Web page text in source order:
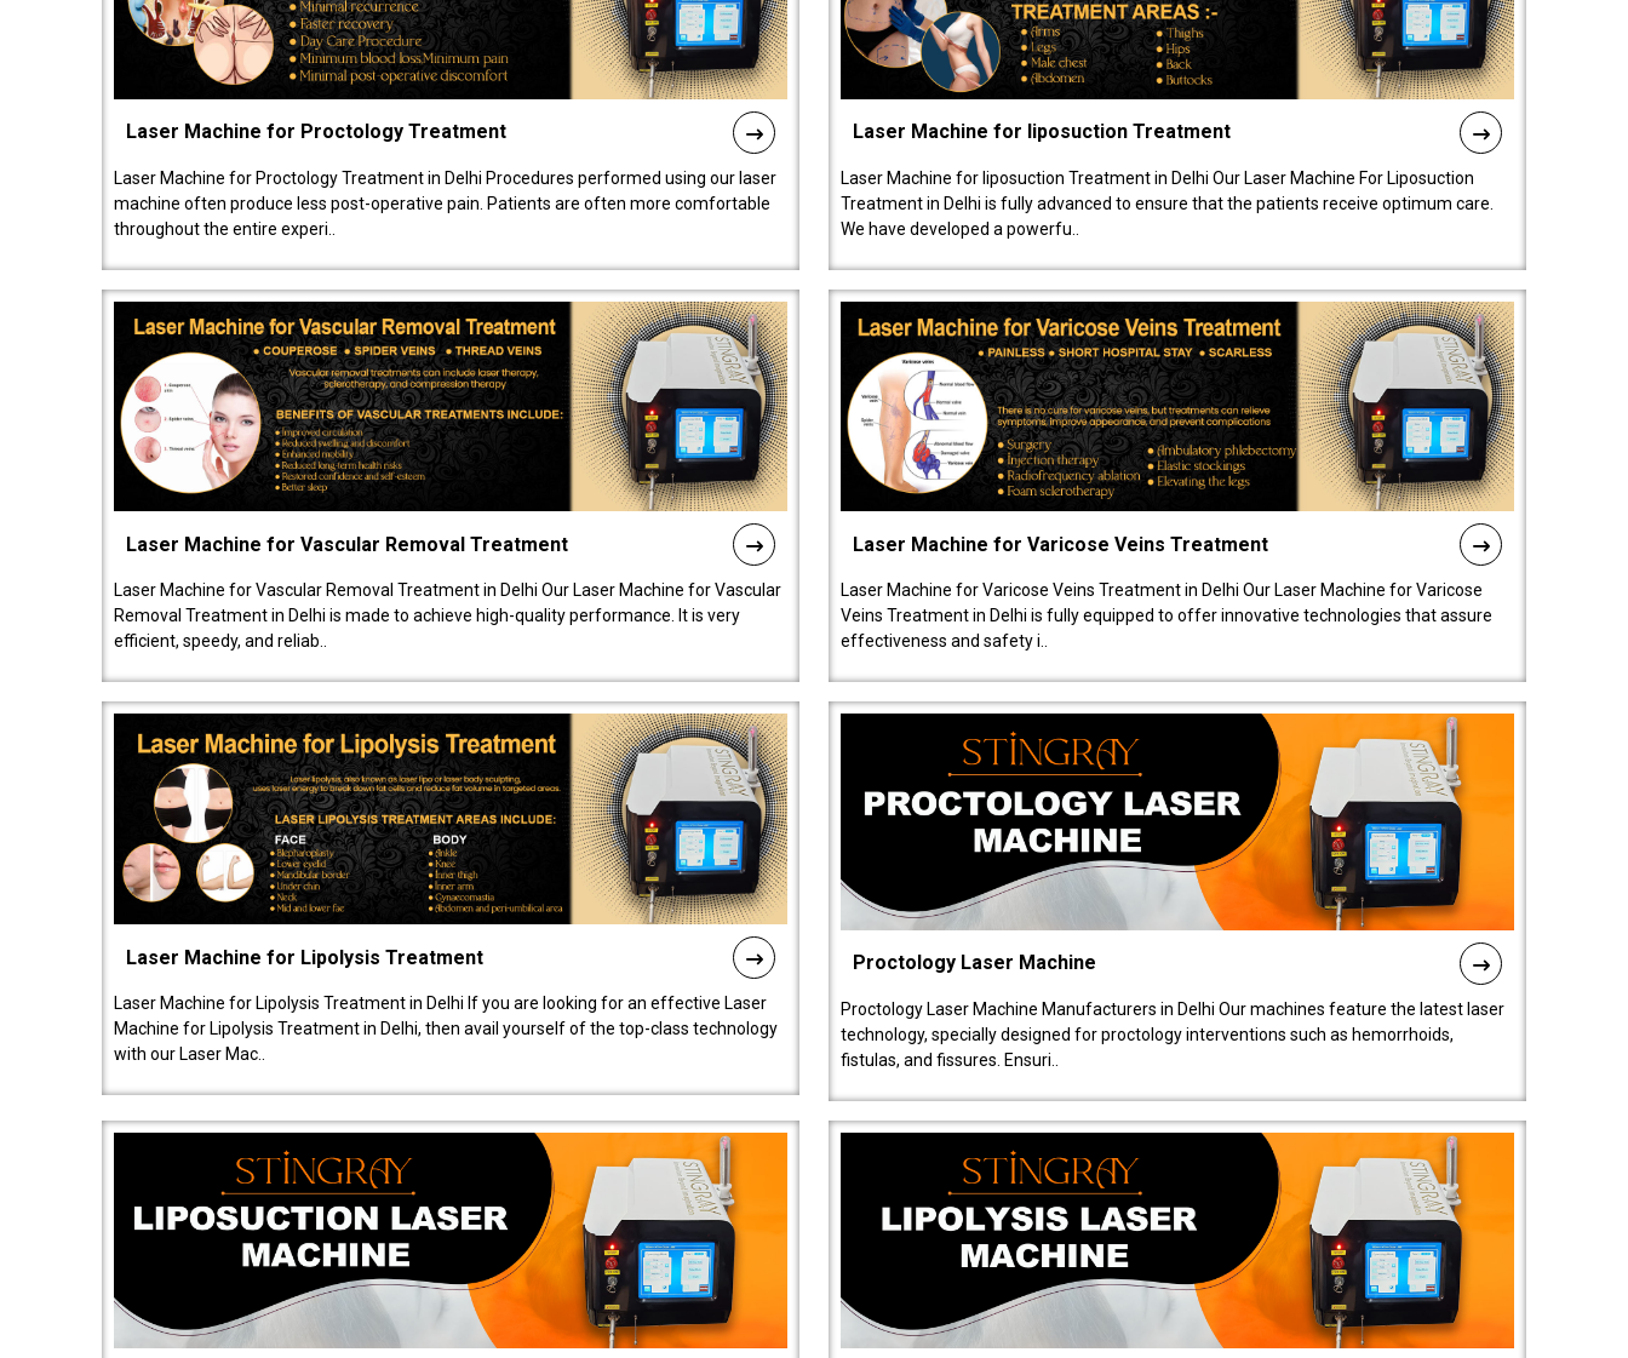
Laser Machine for Proctology Treatment
Laser Machine for Proctology Treatment in Delhi Procedures performed using our laser
machine often produce less post-operative pain. Patients are often more comfortable
throughout the entire experi..
Laser Machine for liposuction Treatment
Laser Machine for liposuction Treatment in Delhi Our Laser Machine For Liposuction
Treatment in Delhi is fully advanced to ensure that the patients receive optimum care.
We have developed a powerfu..
Laser Machine for Vascular Removal Treatment
Laser Machine for Vascular Removal Treatment in Delhi Our Laser Machine for Vascular
Removal Treatment in Delhi is made to achieve high-quality performance. It is very
efficient, speedy, and reliab..
Laser Machine for Varicose Veins Treatment
Laser Machine for Varicose Veins Treatment in Delhi Our Laser Machine for Varicose
Veins Treatment in Delhi is fully equipped to offer innovative technologies that assure
effectiveness and safety i..
Laser Machine for Lipolysis Treatment
Laser Machine for Lipolysis Treatment in Delhi If you are looking for an effective Laser
Machine for Lipolysis Treatment in Delhi, then avail yourself of the top-class technology
with our Laser Mac..
Proctology Laser Machine
Proctology Laser Machine Manufacturers in Delhi Our machines feature the latest laser
technology, specially designed for proctology interventions such as hemorrhoids,
fistulas, and fissures. Ensuri..